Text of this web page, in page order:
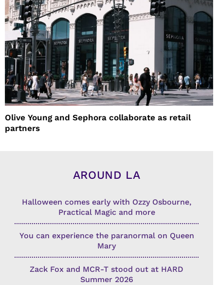
Olive Young and Sephora collaborate as retail
partners
AROUND LA
Halloween comes early with Ozzy Osbourne,
Practical Magic and more
You can experience the paranormal on Queen
Mary
Zack Fox and MCR-T stood out at HARD
Summer 2026